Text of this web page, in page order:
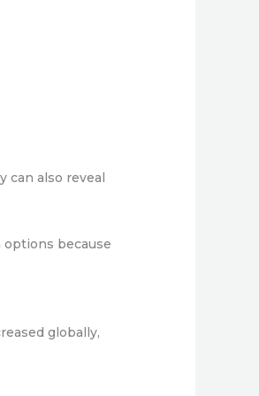
also reveal
because
globally,